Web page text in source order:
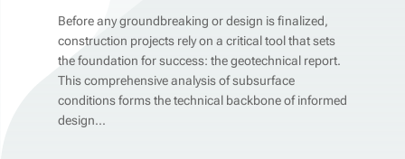
Before any groundbreaking or design is finalized,
construction projects rely on a critical tool that sets
the foundation for success: the geotechnical report.
This comprehensive analysis of subsurface
conditions forms the technical backbone of informed
design...